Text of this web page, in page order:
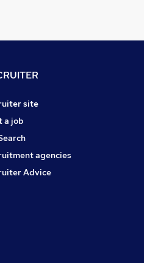
site
a job
agencies
Advice